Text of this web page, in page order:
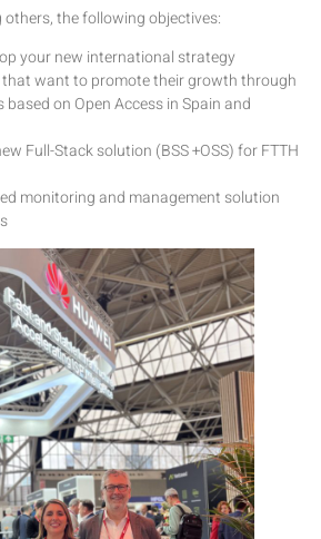
the following objectives:
your new international strategy
that want to promote their growth through
based on Open Access in Spain and
Full-Stack solution (BSS +OSS) for FTTH
monitoring and management solution